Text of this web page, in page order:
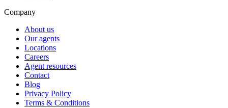
Company
About us
Our agents
Locations
Careers
Agent resources
Contact
Blog
Privacy Policy
Terms & Conditions